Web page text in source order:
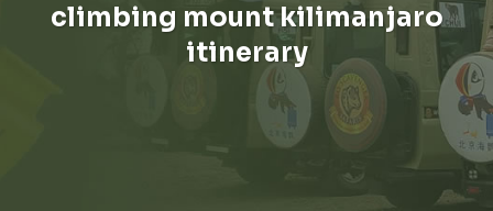
climbing mount kilimanjaro
itinerary